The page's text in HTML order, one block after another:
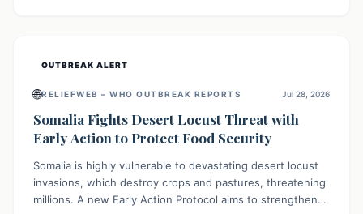
OUTBREAK ALERT
🌐RELIEFWEB – WHO OUTBREAK REPORTS Jul 28, 2026
Somalia Fights Desert Locust Threat with
Early Action to Protect Food Security
Somalia is highly vulnerable to devastating desert locust
invasions, which destroy crops and pastures, threatening
millions. A new Early Action Protocol aims to strengthen